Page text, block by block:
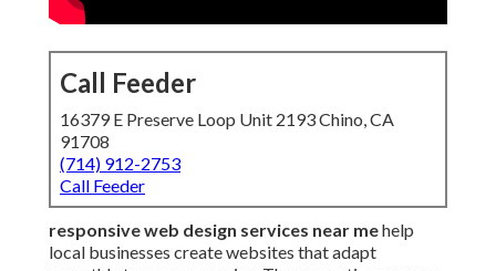
Call Feeder
16379 E Preserve Loop Unit 2193 Chino, CA
91708
(714) 912-2753
Call Feeder
responsive web design services near mehelp
local businesses create websites that adapt